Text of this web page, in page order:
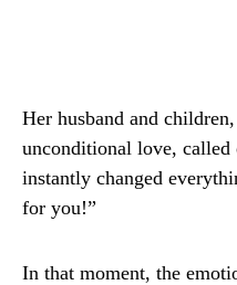
Her husband and
unconditional love,
instantly changed
for you!”
In that moment, the